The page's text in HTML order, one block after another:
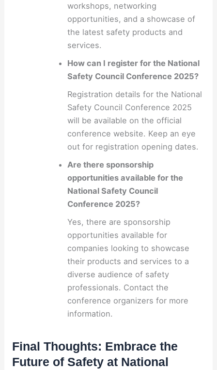
workshops, networking
opportunities, and a showcase of
the latest safety products and
services.
How can I register for the National
Safety Council Conference 2025?
Registration details for the National
Safety Council Conference 2025
will be available on the official
conference website. Keep an eye
out for registration opening dates.
Are there sponsorship
opportunities available for the
National Safety Council
Conference 2025?
Yes, there are sponsorship
opportunities available for
companies looking to showcase
their products and services to a
diverse audience of safety
professionals. Contact the
conference organizers for more
information.
Final Thoughts: Embrace the
Future of Safety at National